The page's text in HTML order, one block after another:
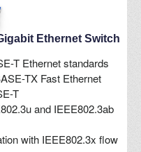
Ethernet Switch
T Ethernet standards
TX Fast Ethernet
T
and IEEE802.3ab
with IEEE802.3x flow